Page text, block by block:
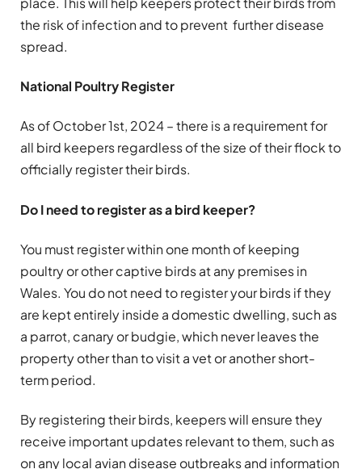
the risk of infection and to prevent further disease
spread.
National Poultry Register
As of October 1st, 2024 – there is a requirement for
all bird keepers regardless of the size of their flock to
officially register their birds.
Do I need to register as a bird keeper?
You must register within one month of keeping
poultry or other captive birds at any premises in
Wales. You do not need to register your birds if they
are kept entirely inside a domestic dwelling, such as
a parrot, canary or budgie, which never leaves the
property other than to visit a vet or another short-
term period.
By registering their birds, keepers will ensure they
receive important updates relevant to them, such as
on any local avian disease outbreaks and information